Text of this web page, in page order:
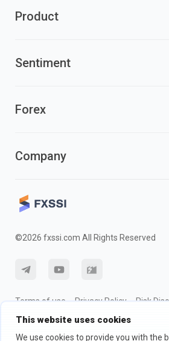
This website uses cookies
We use cookies to provide you with the
Product
Sentiment
Forex
Company
©2026 fxssi.com All Rights Reserved
Terms of use Privacy Policy
Risk
Cookie Policy